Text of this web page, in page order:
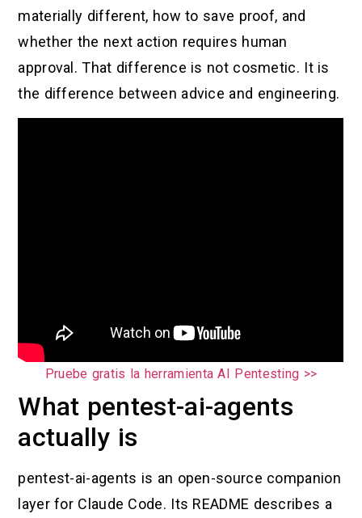
materially different, how to save proof, and
whether the next action requires human
approval. That difference is not cosmetic. It is
the difference between advice and engineering.
Pruebe gratis la herramienta AI Pentesting >>
What pentest-ai-agents
actually is
pentest-ai-agents is an open-source companion
layer for Claude Code. Its README describes a